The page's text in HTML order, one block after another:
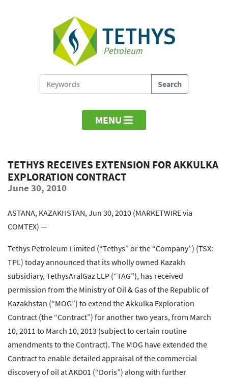
MENU
TETHYS RECEIVES EXTENSION FOR AKKULKA
EXPLORATION CONTRACT
June 30, 2010
ASTANA, KAZAKHSTAN, Jun 30, 2010 (MARKETWIRE via
COMTEX) —
Tethys Petroleum Limited (“Tethys” or the “Company”) (TSX:
TPL) today announced that its wholly owned Kazakh
subsidiary, TethysAralGaz LLP (“TAG”), has received
permission from the Ministry of Oil & Gas of the Republic of
Kazakhstan (“MOG”) to extend the Akkulka Exploration
Contract (the “Contract”) for another two years, from March
10, 2011 to March 10, 2013 (subject to certain routine
amendments to the Contract). The MOG have extended the
Contract to enable detailed appraisal of the commercial
discovery of oil at AKD01 (“Doris”) along with further